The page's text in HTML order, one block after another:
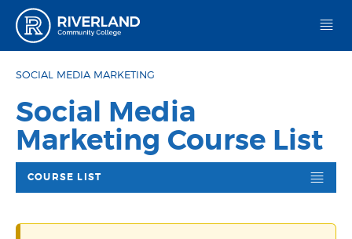
SOCIAL MEDIA MARKETING
Social Media
Marketing Course List
COURSE LIST